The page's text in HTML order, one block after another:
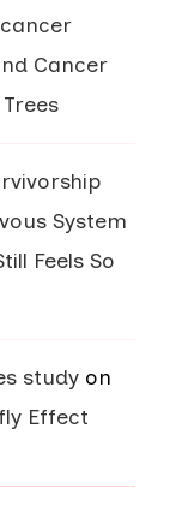
Cancer
System
Feels So
study on
Effect